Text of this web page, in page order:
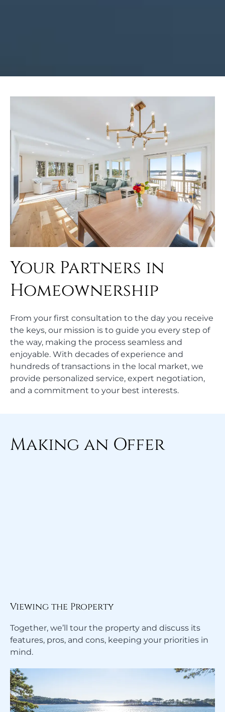
Your Partners in
Homeownership
From your first consultation to the day you receive
the keys, our mission is to guide you every step of
the way, making the process seamless and
enjoyable. With decades of experience and
hundreds of transactions in the local market, we
provide personalized service, expert negotiation,
and a commitment to your best interests.
Making an Offer
Viewing the Property
Together, we’ll tour the property and discuss its
features, pros, and cons, keeping your priorities in
mind.